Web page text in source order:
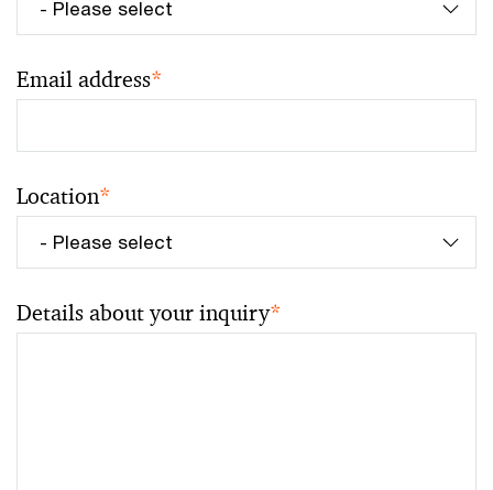
Email address*
Location*
Details about your inquiry*